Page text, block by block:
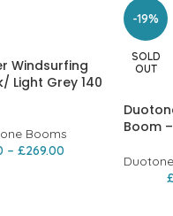
Windsurfing
Light Grey 140
Booms
– £269.00
-19%
SOLD
OUT
Boom
Duotone